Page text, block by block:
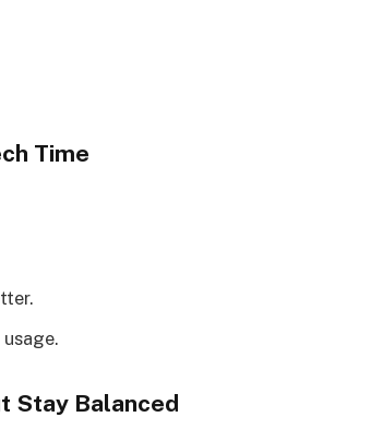
Time
Stay Balanced